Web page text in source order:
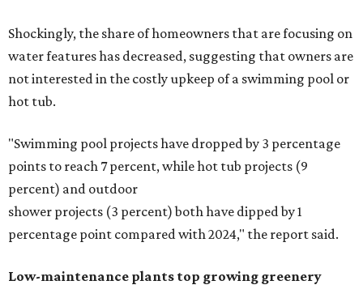
Shockingly, the share of homeowners that are focusing on
water features has decreased, suggesting that owners are
not interested in the costly upkeep of a swimming pool or
hot tub.
"Swimming pool projects have dropped by 3 percentage
points to reach 7 percent, while hot tub projects (9
percent) and outdoor
shower projects (3 percent) both have dipped by 1
percentage point compared with 2024," the report said.
Low-maintenance plants top growing greenery